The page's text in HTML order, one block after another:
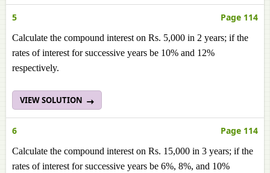
5 Page 114
Calculate the compound interest on Rs. 5,000 in 2 years; if the
rates of interest for successive years be 10% and 12%
respectively.
VIEW SOLUTION
6 Page 114
Calculate the compound interest on Rs. 15,000 in 3 years; if the
rates of interest for successive years be 6%, 8%, and 10%